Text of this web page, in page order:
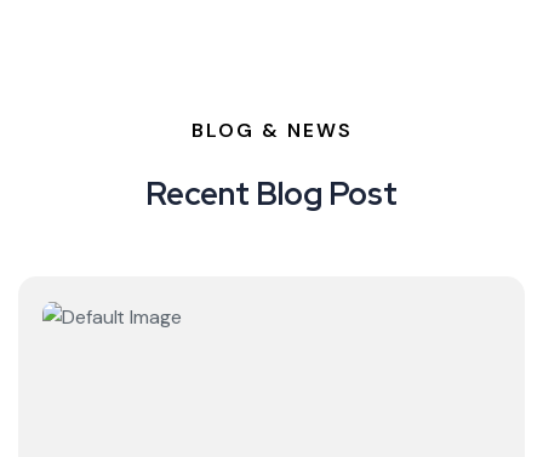
BLOG & NEWS
Recent Blog Post